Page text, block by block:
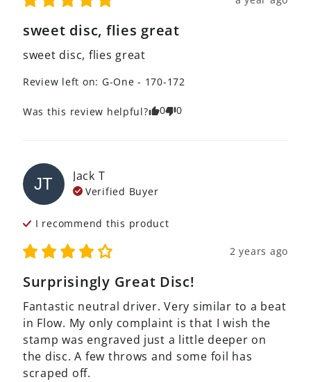
sweet disc, flies great
sweet disc, flies great
Review left on: G-One - 170-172
Was this review helpful? 0 0
JT Jack T
Verified Buyer
I recommend this product
2 years ago
Surprisingly Great Disc!
Fantastic neutral driver. Very similar to a beat
in Flow. My only complaint is that I wish the
stamp was engraved just a little deeper on
the disc. A few throws and some foil has
scraped off.